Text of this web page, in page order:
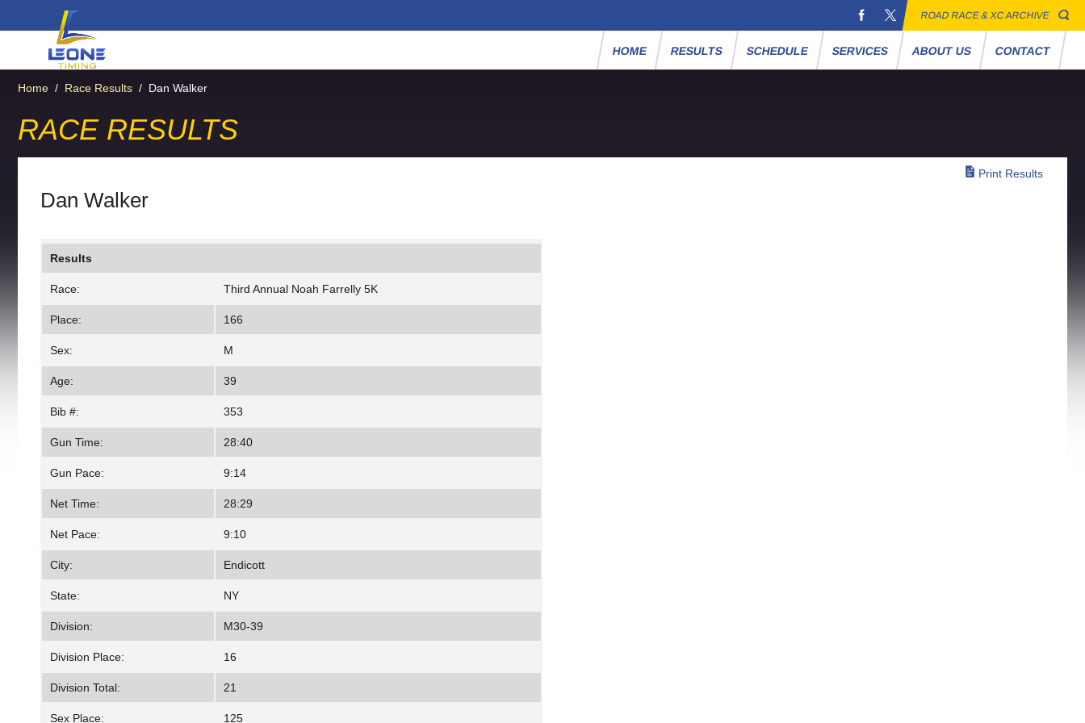
ROAD RACE & XC ARCHIVE
HOME RESULTS SCHEDULE SERVICES ABOUT US CONTACT
Home / Race Results / Dan Walker
RACE RESULTS
Print Results
Dan Walker
Results
Race: Third Annual Noah Farrelly 5K
Place: 166
Sex: M
Age: 39
Bib #: 353
Gun Time: 28:40
Gun Pace: 9:14
Net Time: 28:29
Net Pace: 9:10
City: Endicott
State: NY
Division: M30-39
Division Place: 16
Division Total: 21
Sex Place: 125